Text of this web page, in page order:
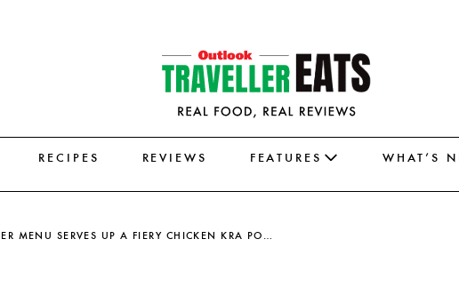
RECIPES REVIEWS FEATURES WHAT’S
THE GRAMMAR ROOM’S SUMMER MENU SERVES UP A FIERY CHICKEN KRA POW